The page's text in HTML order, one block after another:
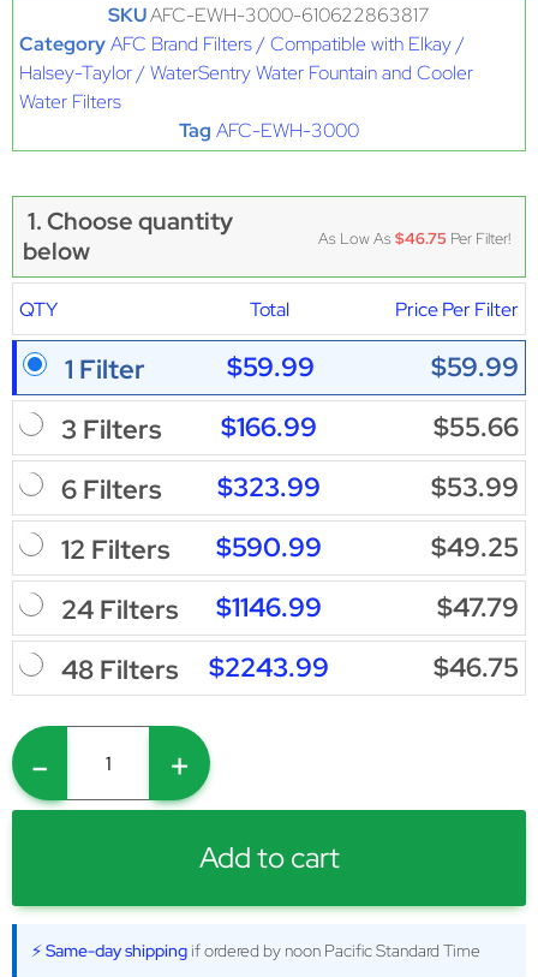
SKUAFC-EWH-3000-610622863817
CategoryAFC Brand Filters / Compatible with Elkay /
Halsey-Taylor / WaterSentry Water Fountain and Cooler
Water Filters
Tag AFC-EWH-3000
1. Choose quantity
below
As Low As$46.75 Per Filter!
QTY Total Price Per Filter
1 Filter $59.99
$59.99
3 Filters
$166.99
$55.66
6 Filters
$323.99
$53.99
12 Filters
$590.99
$49.25
24 Filters
$1146.99
$47.79
48 Filters
$2243.99 $46.75
- +
Add to cart
⚡ Same-day shipping if ordered by noon Pacific Standard Time